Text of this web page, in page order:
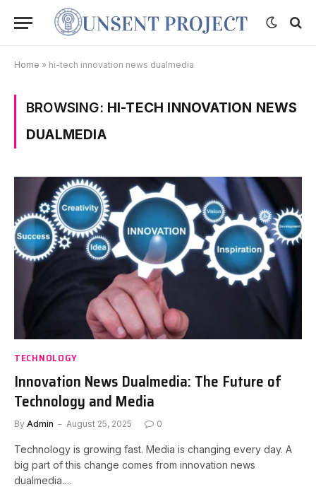
Home » hi-tech innovation news dualmedia
BROWSING: HI-TECH INNOVATION NEWS
DUALMEDIA
TECHNOLOGY
Innovation News Dualmedia: The Future of
Technology and Media
By Admin August 25, 2025 0
Technology is growing fast. Media is changing every day. A
big part of this change comes from innovation news
dualmedia.…